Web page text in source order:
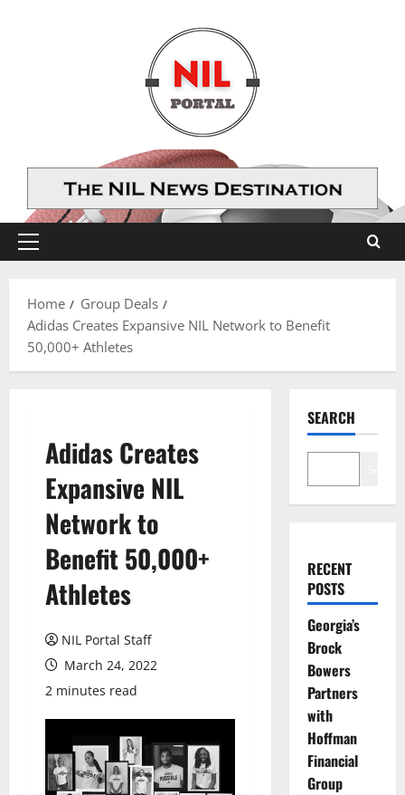
Primary
Home
Group Deals
Adidas Creates Expansive NIL Network to Benefit
50,000+ Athletes
Adidas Creates
Expansive NIL
Network to
Benefit 50,000+
Athletes
NIL Portal Staff
March 24, 2022
2 minutes read
SEARCH
RECENT
POSTS
Georgia’s
Brock
Bowers
Partners
with
Hoffman
Financial
Group